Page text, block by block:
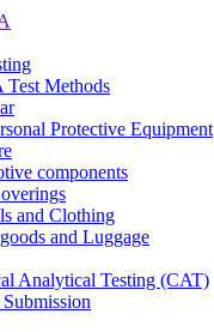
Test Methods
Protective Equipment
components
and Clothing
and Luggage
Analytical Testing (CAT)